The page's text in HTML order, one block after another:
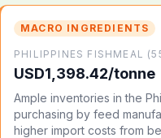
MACRO INGREDIENTS
PHILIPPINES FISHMEAL
USD1,398.42/tonne
Ample inventories in the
purchasing by feed
higher import costs from